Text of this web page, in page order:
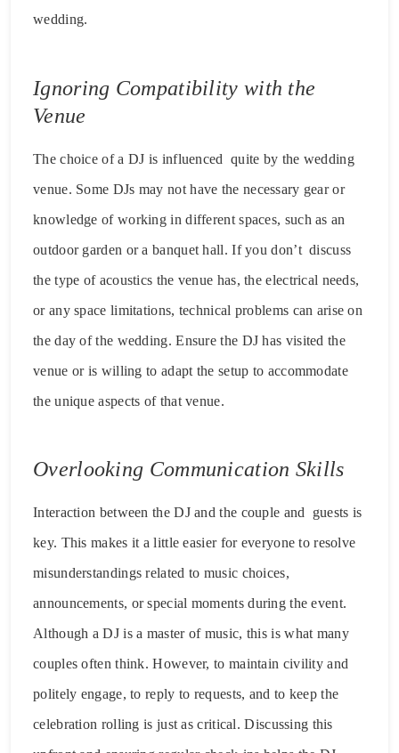
wedding.
Ignoring Compatibility with the
Venue
The choice of a DJ is influenced quite by the wedding
venue. Some DJs may not have the necessary gear or
knowledge of working in different spaces, such as an
outdoor garden or a banquet hall. If you don’t discuss
the type of acoustics the venue has, the electrical needs,
or any space limitations, technical problems can arise on
the day of the wedding. Ensure the DJ has visited the
venue or is willing to adapt the setup to accommodate
the unique aspects of that venue.
Overlooking Communication Skills
Interaction between the DJ and the couple and guests is
key. This makes it a little easier for everyone to resolve
misunderstandings related to music choices,
announcements, or special moments during the event.
Although a DJ is a master of music, this is what many
couples often think. However, to maintain civility and
politely engage, to reply to requests, and to keep the
celebration rolling is just as critical. Discussing this